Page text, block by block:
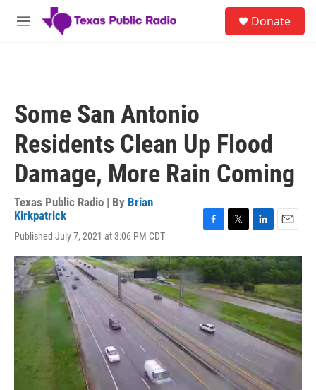
Skip to main content
M
Donate
Some San Antonio
Residents Clean Up Flood
Damage, More Rain Coming
Texas Public Radio | By Brian
Kirkpatrick
Published July 7, 2021 at 3:06 PM CDT
c
e
b
o
o
k
i
t
t
e
r
n
k
e
d
I
n
a
i
l